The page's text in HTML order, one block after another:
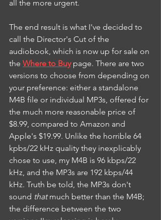
all the more urgent.
The end result is what I've decided to
call the Director's Cut of the
audiobook, which is now up for sale on
the Where to Buy page. There are two
versions to choose from depending on
your preference: either a standalone
M4B file or individual MP3s, offered for
the much more reasonable price of
$8.99, compared to Amazon and
Apple's $19.99. Unlike the horrible 64
kpbs/22 kHz quality they inexplicably
chose to use, my M4B is 96 kbps/22
kHz, and the MP3s are 192 kbps/44
kHz. Truth be told, the MP3s don't
sound that much better than the M4B;
the difference between the two